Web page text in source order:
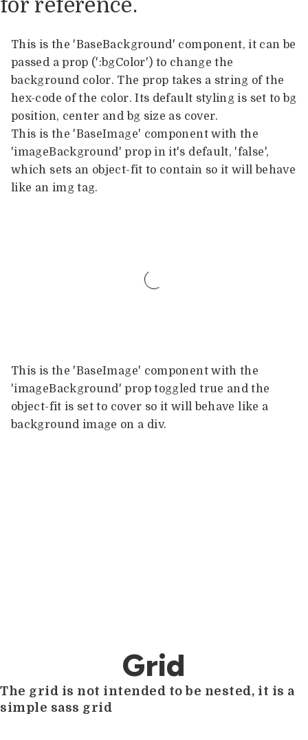
for reference.
This is the 'BaseBackground' component, it can be
passed a prop (':bgColor') to change the
background color. The prop takes a string of the
hex-code of the color. Its default styling is set to bg
position, center and bg size as cover.
This is the 'BaseImage' component with the
'imageBackground' prop in it's default, 'false',
which sets an object-fit to contain so it will behave
like an img tag.
This is the 'BaseImage' component with the
'imageBackground' prop toggled true and the
object-fit is set to cover so it will behave like a
background image on a div.
Grid
The grid is not intended to be nested, it is a
simple sass grid